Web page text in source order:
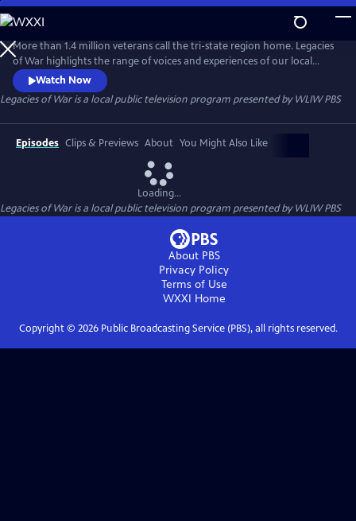
Skip
to
Main
Content
More than 1.4 million veterans call the tri-state region home. Legacies
of War highlights the range of voices and experiences of our local
veterans, ranging from WWII and Vietnam to present-day. The series
examines the experience of coming home after service, how the
reception of returning service members has changed over time, and
the challenges veterans face upon reintegrating to civilian life.
Watch Now
Legacies of Waris a local public television program presented byWLIW PBS
Episodes Clips & Previews About You Might Also Like
Loading...
Legacies of Waris a local public television program presented byWLIW PBS
About PBS
Privacy Policy
Terms of Use
WXXI Home
Copyright © 2026Public Broadcasting Service (PBS), all rights reserved.